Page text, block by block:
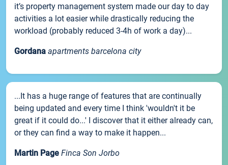
it’s property management system made our day to day
activities a lot easier while drastically reducing the
workload (probably reduced 3-4h of work a day)...
Gordana apartments barcelona city
...It has a huge range of features that are continually
being updated and every time I think 'wouldn't it be
great if it could do...' I discover that it either already can,
or they can find a way to make it happen...
Martin Page Finca Son Jorbo